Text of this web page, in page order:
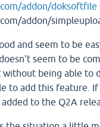
addon/doksoftfile
addon/
and seem to be
seem to be
being able to
to add this feature.
to the Q2A